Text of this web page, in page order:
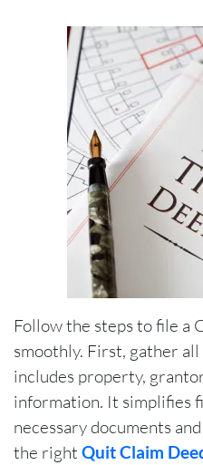
Follow the steps to file a
smoothly. First, gather
includes property,
information. It simplifies
necessary documents
the right Quit Claim